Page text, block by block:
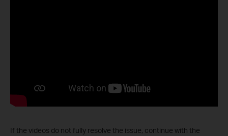
If the videos do not fully resolve the issue, continue with the